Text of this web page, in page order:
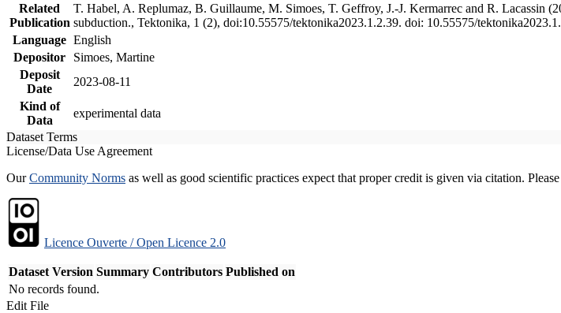
Related
Publication
T. Habel, A. Replumaz, B. Guillaume, M. Simoes, T. Geffroy, J.-J. Kermarrec and R. Lacassin
subduction., Tektonika, 1 (2), doi:10.55575/tektonika2023.1.2.39. doi: 10.55575/
Language English
Depositor
Simoes, Martine
Deposit
Date
2023-08-11
Kind of
Data
experimental data
Dataset Terms
License/Data Use Agreement
OurCommunity Norms as well as good scientific practices expect that proper credit is given via citation.
Licence Ouverte / Open Licence 2.0
Dataset Version Summary Contributors Published on
No records found.
Edit File